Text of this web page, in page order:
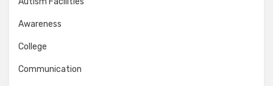
Awareness
College
Communication